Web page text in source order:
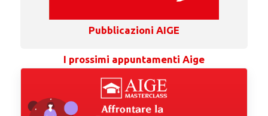
Pubblicazioni AIGE
I prossimi appuntamenti Aige